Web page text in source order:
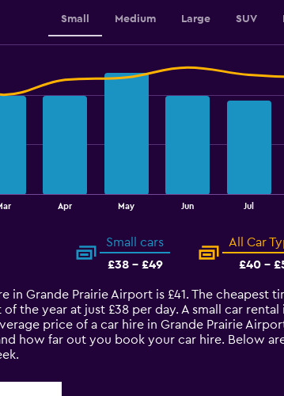
Small Medium Large SUV
Apr May Jun Jul
Small cars
£38 - £49
All Car
£40 -
in Grande Prairie Airport is £41. The cheapest
the year at just £38 per day. A small car
price of a car hire in Grande Prairie
how far out you book your car hire. Below